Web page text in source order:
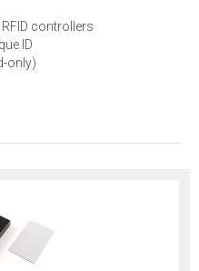
controllers
ID
only)